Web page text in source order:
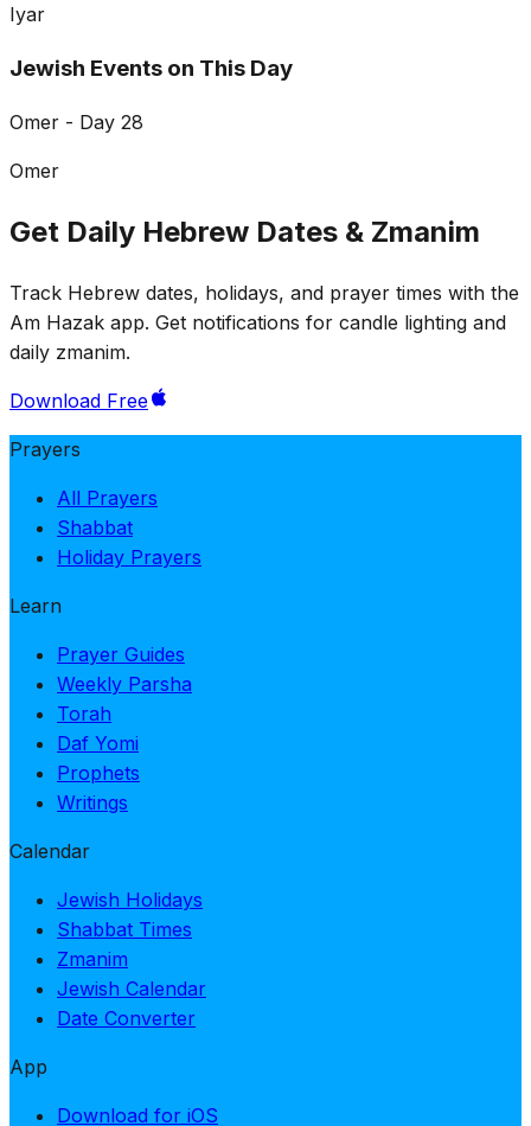
Iyar
Jewish Events on This Day
Omer - Day 28
Omer
Get Daily Hebrew Dates & Zmanim
Track Hebrew dates, holidays, and prayer times with the
Am Hazak app. Get notifications for candle lighting and
daily zmanim.
Download Free
Prayers
All Prayers
Shabbat
Holiday Prayers
Learn
Prayer Guides
Weekly Parsha
Torah
Daf Yomi
Prophets
Writings
Calendar
Jewish Holidays
Shabbat Times
Zmanim
Jewish Calendar
Date Converter
App
Download for iOS